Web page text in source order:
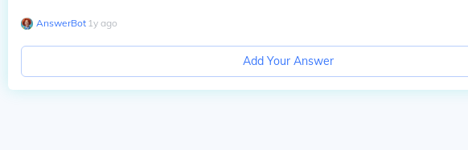
AnswerBot∙ 1y ago
Add Your Answer